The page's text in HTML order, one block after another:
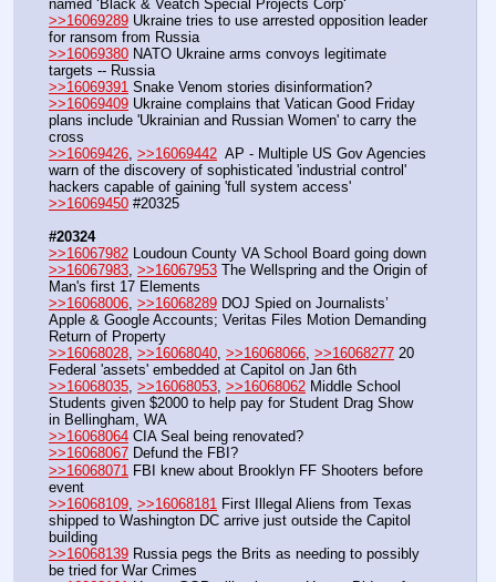
named ‘Black & Veatch Special Projects Corp‘
>>16069289 Ukraine tries to use arrested opposition leader
for ransom from Russia
>>16069380 NATO Ukraine arms convoys legitimate
targets -- Russia
>>16069391 Snake Venom stories disinformation?
>>16069409 Ukraine complains that Vatican Good Friday
plans include 'Ukrainian and Russian Women' to carry the
cross
>>16069426, >>16069442
  AP - Multiple US Gov Agencies
warn of the discovery of sophisticated 'industrial control'
hackers capable of gaining 'full system access'
>>16069450 #20325
#20324
>>16067982 Loudoun County VA School Board going down
>>16067983, >>16067953 The Wellspring and the Origin of
Man's first 17 Elements
>>16068006, >>16068289 DOJ Spied on Journalists’
Apple & Google Accounts; Veritas Files Motion Demanding
Return of Property
>>16068028, >>16068040, >>16068066, >>16068277 20
Federal 'assets' embedded at Capitol on Jan 6th
>>16068035, >>16068053, >>16068062 Middle School
Students given $2000 to help pay for Student Drag Show
in Bellingham, WA
>>16068064 CIA Seal being renovated?
>>16068067 Defund the FBI?
>>16068071 FBI knew about Brooklyn FF Shooters before
event
>>16068109 >>16068181 First Illegal Aliens from Texas
shipped to Washington DC arrive just outside the Capitol
building
>>16068139 Russia pegs the Brits as needing to possibly
be tried for War Crimes